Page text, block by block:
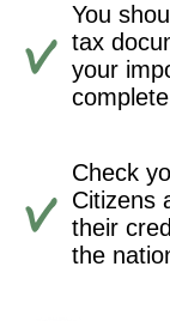
You
tax
your
Check
Citizens
their
the